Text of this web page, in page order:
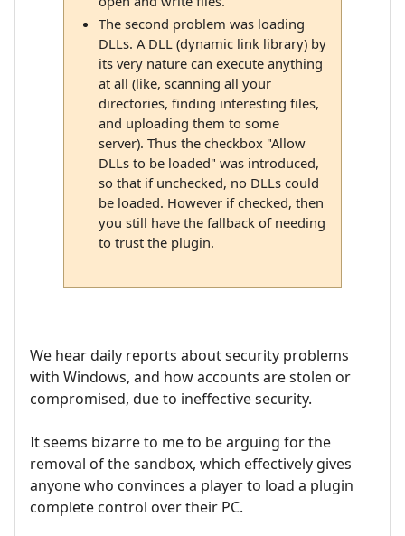
The second problem was loading
DLLs. A DLL (dynamic link library) by
its very nature can execute anything
at all (like, scanning all your
directories, finding interesting files,
and uploading them to some
server). Thus the checkbox "Allow
DLLs to be loaded" was introduced,
so that if unchecked, no DLLs could
be loaded. However if checked, then
you still have the fallback of needing
to trust the plugin.
We hear daily reports about security problems
with Windows, and how accounts are stolen or
compromised, due to ineffective security.
It seems bizarre to me to be arguing for the
removal of the sandbox, which effectively gives
anyone who convinces a player to load a plugin
complete control over their PC.